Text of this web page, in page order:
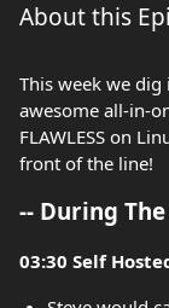
About this
This week we
awesome all-in-
FLAWLESS on
front of the line!
-- During
03:30 Self